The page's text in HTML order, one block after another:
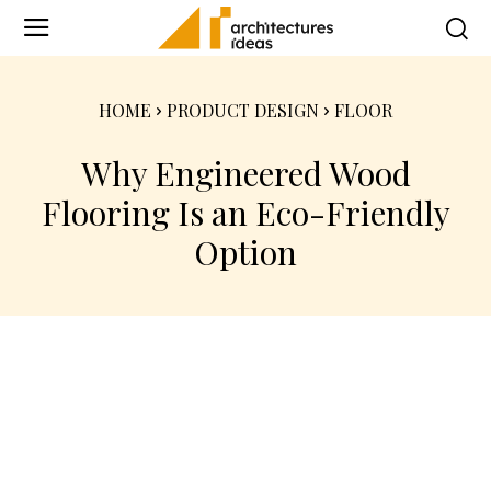
HOME PRODUCT DESIGN FLOOR
Why Engineered Wood
Flooring Is an Eco-Friendly
Option